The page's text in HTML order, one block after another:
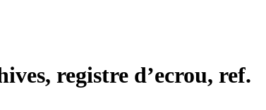
registre d’ecrou, ref.